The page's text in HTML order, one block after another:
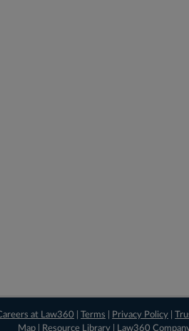
at Law360 |Terms Privacy Policy |
Map
Resource Library Law360